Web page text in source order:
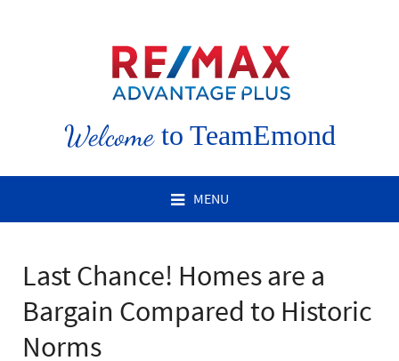
Welcometo TeamEmond
MENU
Last Chance! Homes are a
Bargain Compared to Historic
Norms